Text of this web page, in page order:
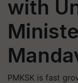
with
PMKSK is fast